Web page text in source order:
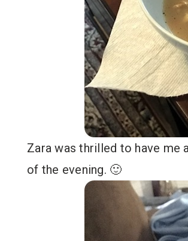
Zara was thrilled to have me
of the evening. 🙂